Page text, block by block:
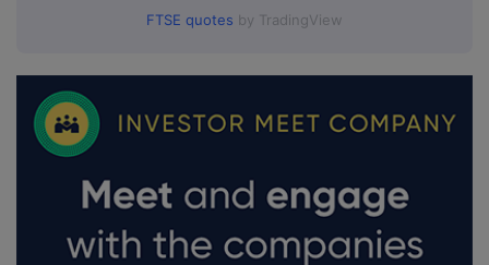
FTSE quotes by TradingView